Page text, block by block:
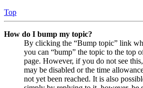
Top
How do I bump my topic?
By clicking the “Bump topic” link
you can “bump” the topic to the top
page. However, if you do not see
may be disabled or the time
not yet been reached. It is also